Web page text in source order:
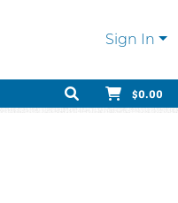
Sign In
$0.00